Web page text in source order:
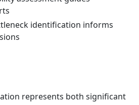
identification informs
represents both significant